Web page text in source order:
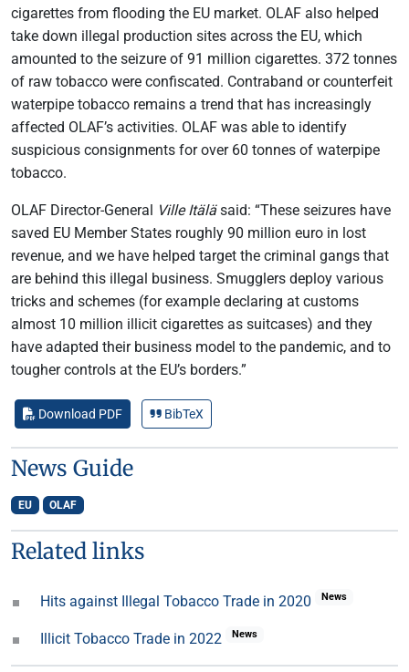
cigarettes from flooding the EU market. OLAF also helped
take down illegal production sites across the EU, which
amounted to the seizure of 91 million cigarettes. 372 tonnes
of raw tobacco were confiscated. Contraband or counterfeit
waterpipe tobacco remains a trend that has increasingly
affected OLAF’s activities. OLAF was able to identify
suspicious consignments for over 60 tonnes of waterpipe
tobacco.
OLAF Director-General Ville Itäläsaid: “These seizures have
saved EU Member States roughly 90 million euro in lost
revenue, and we have helped target the criminal gangs that
are behind this illegal business. Smugglers deploy various
tricks and schemes (for example declaring at customs
almost 10 million illicit cigarettes as suitcases) and they
have adapted their business model to the pandemic, and to
tougher controls at the EU’s borders.”
Download PDF BibTeX
News Guide
EU OLAF
Related links
Hits against Illegal Tobacco Trade in 2020 News
Illicit Tobacco Trade in 2022 News